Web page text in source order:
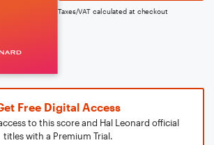
Taxes/VAT calculated at checkout
Free Digital Access
to this score and Hal Leonard official
titles with a Premium Trial.